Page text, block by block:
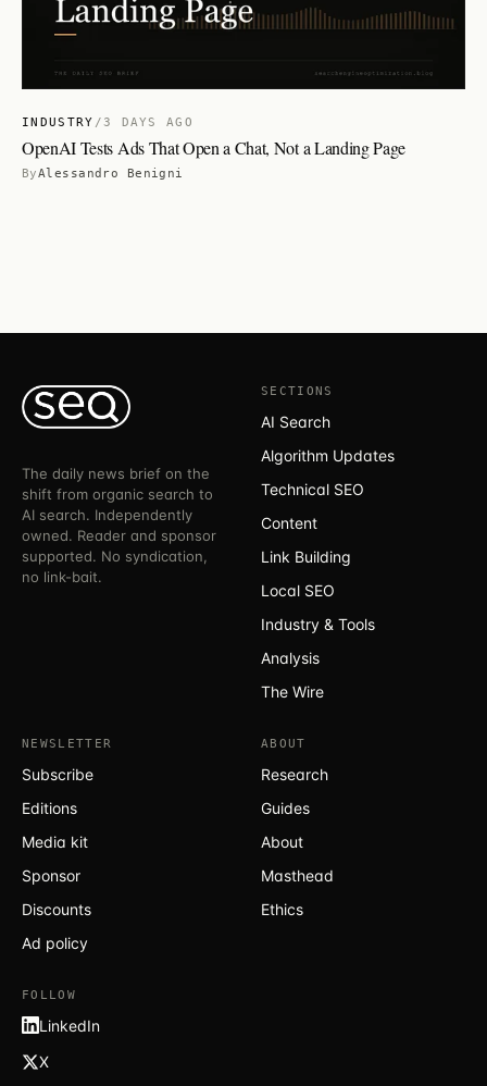
INDUSTRY /3 DAYS AGO
OpenAI Tests Ads That Open a Chat, Not a Landing Page
ByAlessandro Benigni
The daily news brief on the
shift from organic search to
AI search. Independently
owned. Reader and sponsor
supported. No syndication,
no link-bait.
SECTIONS
AI Search
Algorithm Updates
Technical SEO
Content
Link Building
Local SEO
Industry & Tools
Analysis
The Wire
NEWSLETTER
Subscribe
Editions
Media kit
Sponsor
Discounts
Ad policy
ABOUT
Research
Guides
About
Masthead
Ethics
FOLLOW
LinkedIn
X